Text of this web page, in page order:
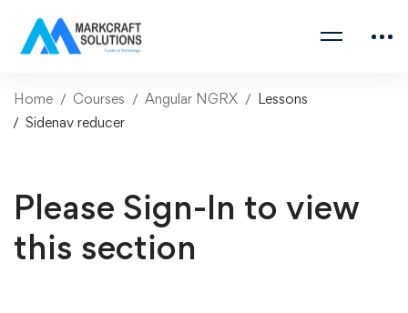
Home Courses Angular NGRX
Lessons
Sidenav reducer
Please Sign-In to view
this section